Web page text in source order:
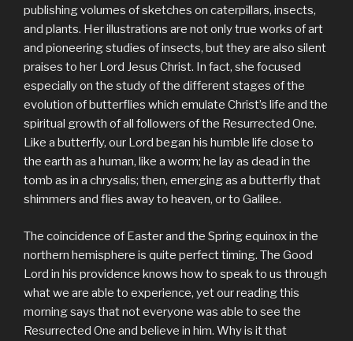
publishing volumes of sketches on caterpillars, insects,
and plants. Her illustrations are not only true works of art
and pioneering studies of insects, but they are also silent
praises to her Lord Jesus Christ. In fact, she focused
especially on the study of the different stages of the
evolution of butterflies which emulate Christ’s life and the
spiritual growth of all followers of the Resurrected One.
Like a butterfly, our Lord began his humble life close to
the earth as a human, like a worm; he lay as dead in the
tomb as in a chrysalis; then, emerging as a butterfly that
shimmers and flies away to heaven, or to Galilee.
The coincidence of Easter and the Spring equinox in the
northern hemisphere is quite perfect timing. The Good
Lord in his providence knows how to speak to us through
what we are able to experience, yet our reading this
morning says that not everyone was able to see the
Resurrected One and believe in him. Why is it that